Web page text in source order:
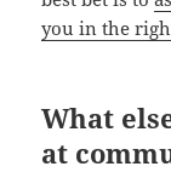
you in the
What
at